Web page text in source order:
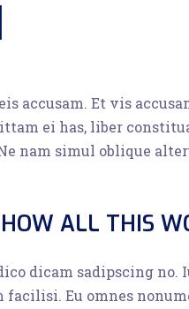
accusam. Et vis
ei has, liber
nam simul oblique
ALL THIS
dicam sadipscing no.
Eu omnes